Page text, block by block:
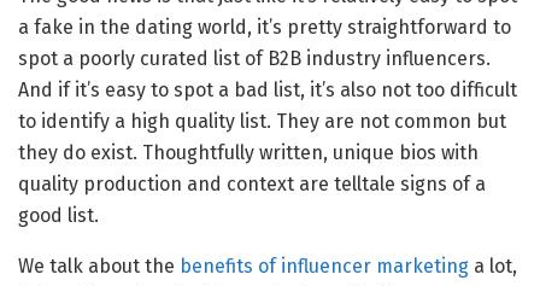
a fake in the dating world, it’s pretty straightforward to
spot a poorly curated list of B2B industry influencers.
And if it’s easy to spot a bad list, it’s also not too difficult
to identify a high quality list. They are not common but
they do exist. Thoughtfully written, unique bios with
quality production and context are telltale signs of a
good list.
We talk about the benefits of influencer marketing a lot,